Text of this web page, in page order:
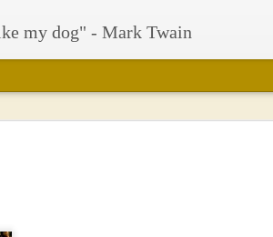
my dog" - Mark Twain